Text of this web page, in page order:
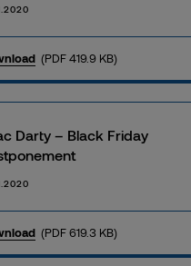
(PDF 419.9 KB)
Darty – Black Friday
(PDF 619.3 KB)